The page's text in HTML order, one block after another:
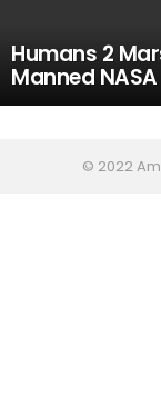
Humans 2
Manned
© 2022